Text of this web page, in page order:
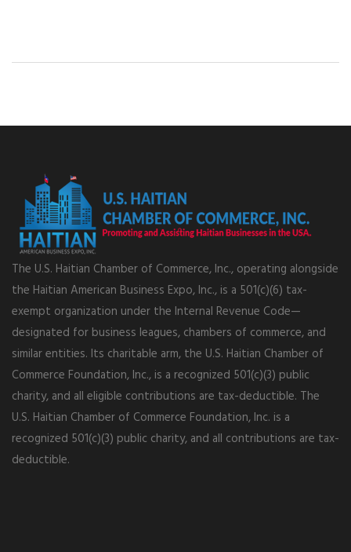
The U.S. Haitian Chamber of Commerce, Inc., operating alongside
the Haitian American Business Expo, Inc., is a 501(c)(6) tax-
exempt organization under the Internal Revenue Code—
designated for business leagues, chambers of commerce, and
similar entities. Its charitable arm, the U.S. Haitian Chamber of
Commerce Foundation, Inc., is a recognized 501(c)(3) public
charity, and all eligible contributions are tax-deductible. The
U.S. Haitian Chamber of Commerce Foundation, Inc. is a
recognized 501(c)(3) public charity, and all contributions are tax-
deductible.